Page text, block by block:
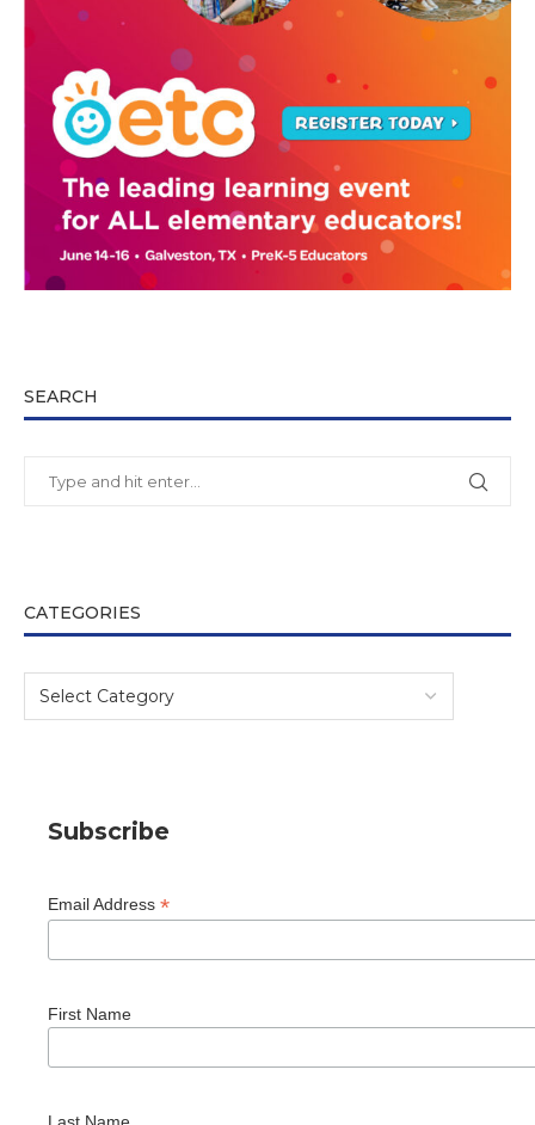
SEARCH
CATEGORIES
Subscribe
Email Address *
First Name